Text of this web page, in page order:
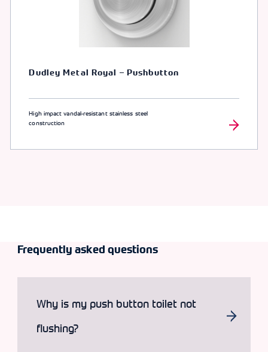
Dudley Metal Royal – Pushbutton
High impact vandal-resistant stainless steel
construction
Frequently asked questions
Why is my push button toilet not
flushing?